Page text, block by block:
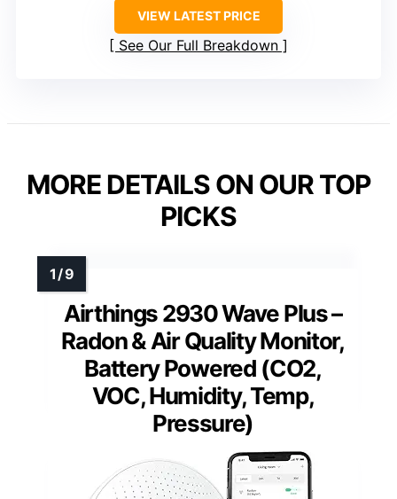
VIEW LATEST PRICE
See Our Full Breakdown
MORE DETAILS ON OUR TOP
PICKS
Airthings 2930 Wave Plus –
Radon & Air Quality Monitor,
Battery Powered (CO2,
VOC, Humidity, Temp,
Pressure)